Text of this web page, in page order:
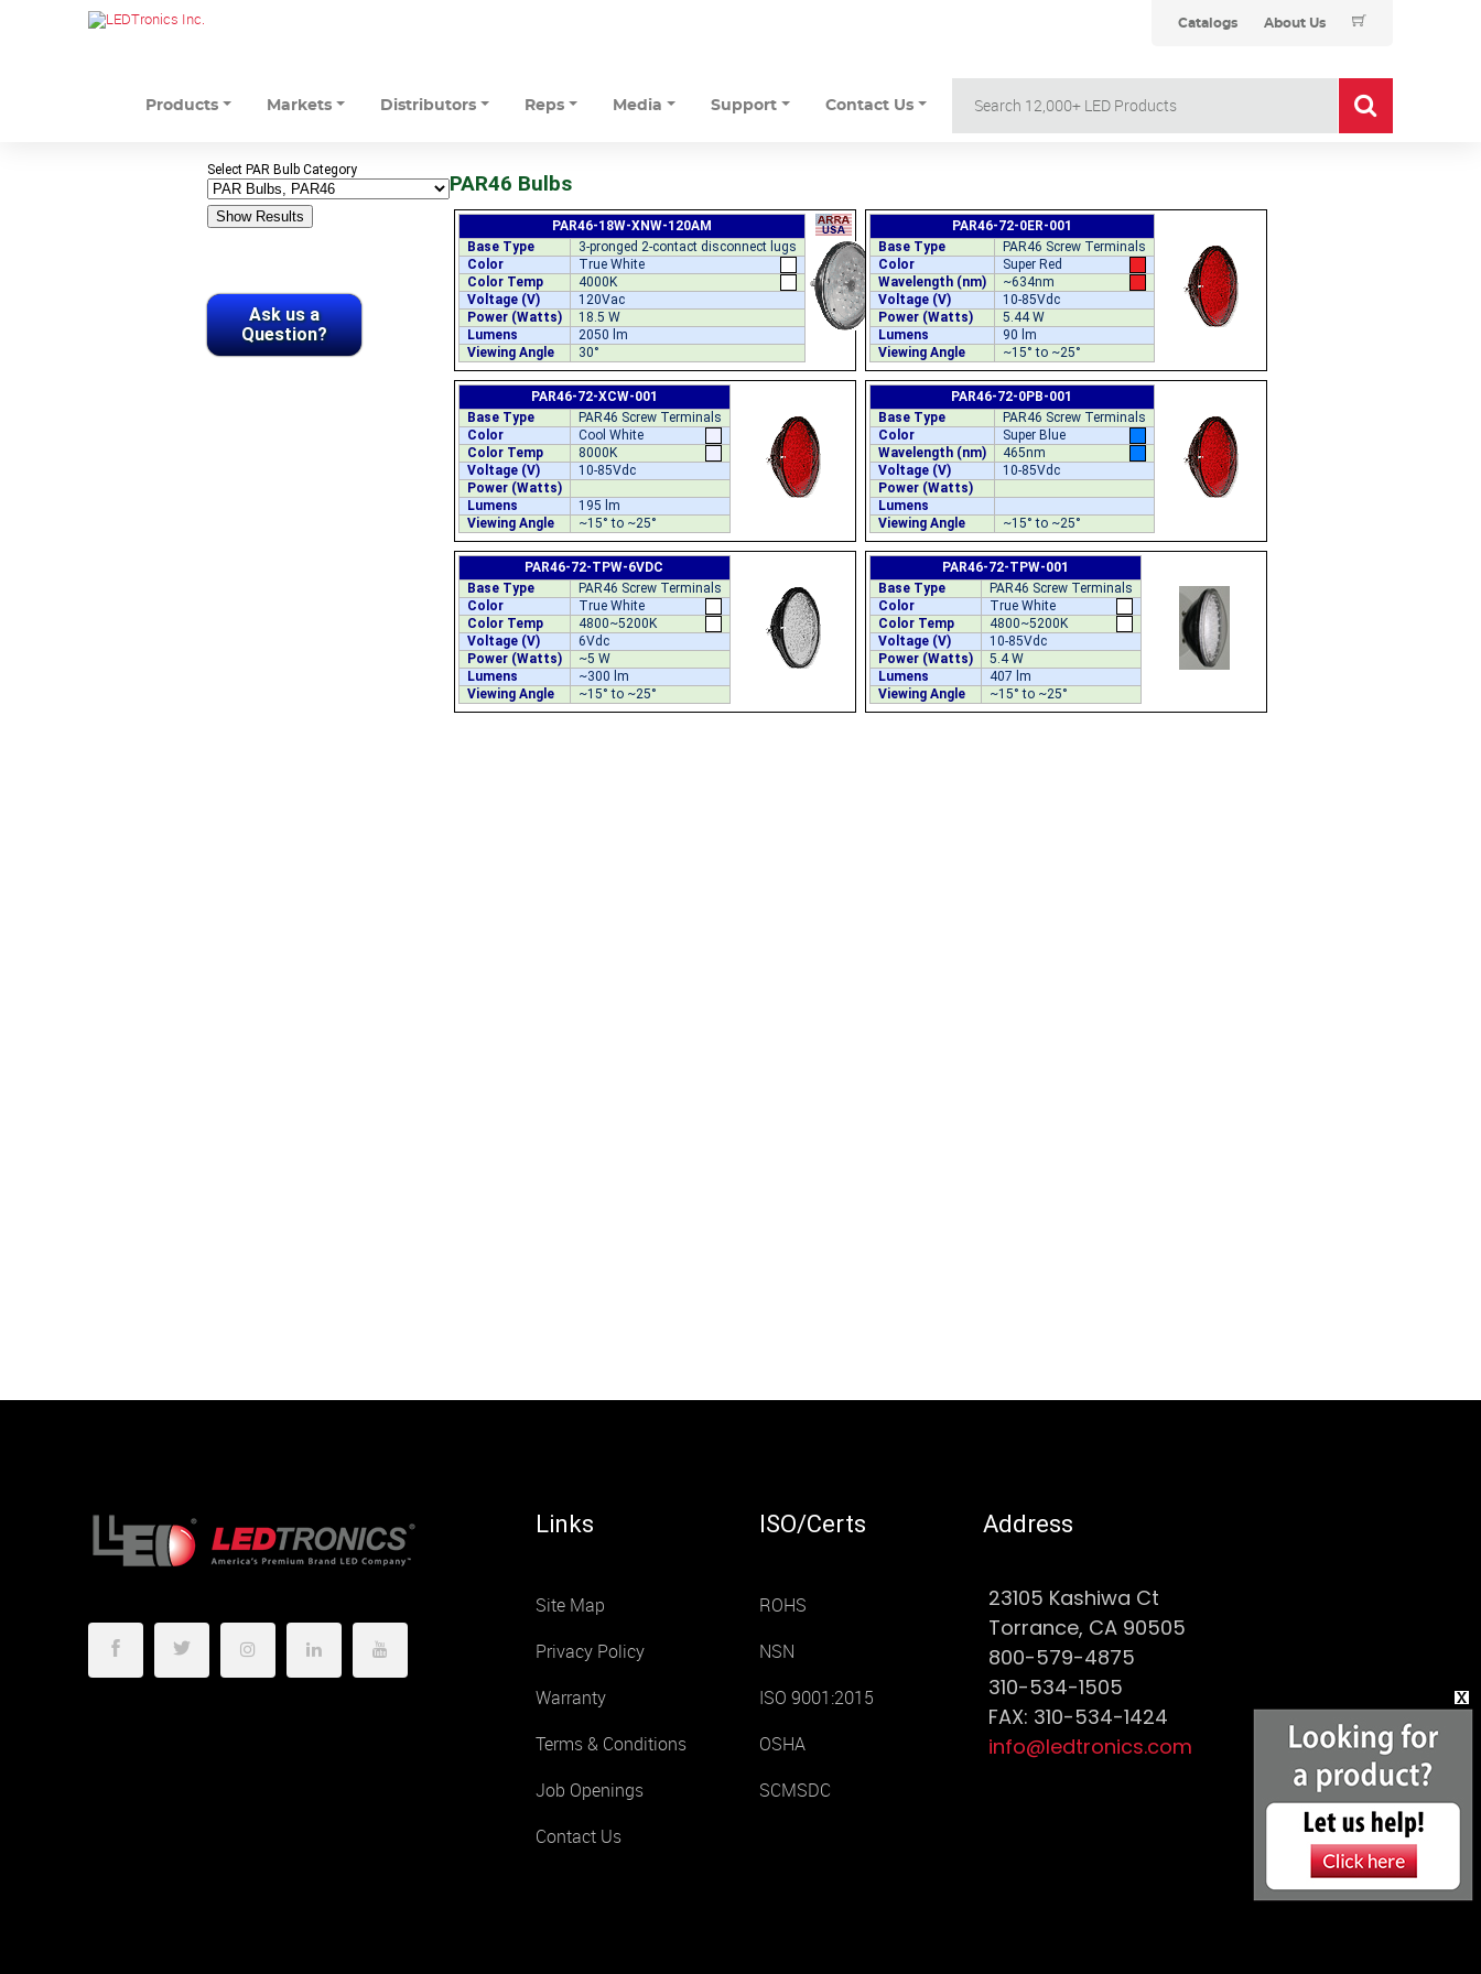
Catalogs About Us
Products Markets Distributors Reps Media Support Contact Us
Select PAR Bulb Category
Ask us a
Question?
PAR46 Bulbs
PAR46-18W-XNW-120AM
Base Type
3-pronged 2-contact disconnect lugs
Color
True White
Color Temp
4000K
Voltage (V)
120Vac
Power (Watts)
18.5 W
Lumens
2050 lm
Viewing Angle
30°
PAR46-72-0ER-001
Base Type
PAR46 Screw Terminals
Color
Super Red
Wavelength (nm)
~634nm
Voltage (V)
10-85Vdc
Power (Watts)
5.44 W
Lumens
90 lm
Viewing Angle
~15° to ~25°
PAR46-72-XCW-001
Base Type
PAR46 Screw Terminals
Color
Cool White
Color Temp
8000K
Voltage (V)
10-85Vdc
Power (Watts)
Lumens
195 lm
Viewing Angle
~15° to ~25°
PAR46-72-0PB-001
Base Type
PAR46 Screw Terminals
Color
Super Blue
Wavelength (nm)
465nm
Voltage (V)
10-85Vdc
Power (Watts)
Lumens
Viewing Angle
~15° to ~25°
PAR46-72-TPW-6VDC
Base Type
PAR46 Screw Terminals
Color
True White
Color Temp
4800~5200K
Voltage (V)
6Vdc
Power (Watts)
~5 W
Lumens
~300 lm
Viewing Angle
~15° to ~25°
PAR46-72-TPW-001
Base Type
PAR46 Screw Terminals
Color
True White
Color Temp
4800~5200K
Voltage (V)
10-85Vdc
Power (Watts)
5.4 W
Lumens
407 lm
Viewing Angle
~15° to ~25°
Links
Site Map
Privacy Policy
Warranty
Terms & Conditions
Job Openings
Contact Us
ISO/Certs
ROHS
NSN
ISO 9001:2015
OSHA
SCMSDC
Address
23105 Kashiwa Ct
Torrance, CA 90505
800-579-4875
310-534-1505
FAX: 310-534-1424
info@ledtronics.com